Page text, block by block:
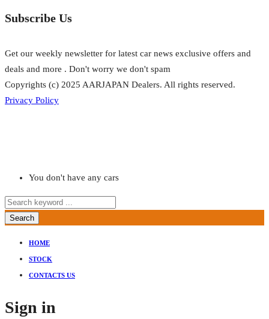
Subscribe Us
Get our weekly newsletter for latest car news exclusive offers and
deals and more . Don't worry we don't spam
Copyrights (c) 2025 AARJAPAN Dealers. All rights reserved.
Privacy Policy
You don't have any cars
Search
HOME
STOCK
CONTACTS US
Sign in